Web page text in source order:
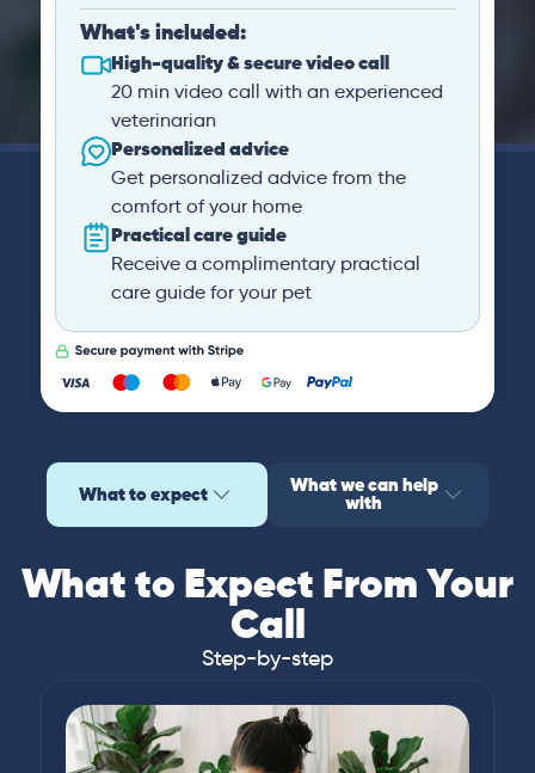
What's included:
High-quality & secure video call
20 min video call with an experienced
veterinarian
Personalized advice
Get personalized advice from the
comfort of your home
Practical care guide
Receive a complimentary practical
care guide for your pet
What to expect What we can help
with
What to Expect From Your
Call
Step-by-step